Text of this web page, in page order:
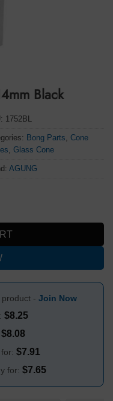
Black
1752BL
Bong Parts, Cone
, Glass Cone
AGUNG
quantity
- Join Now
$8.25
$8.08
$7.91
for: $7.65